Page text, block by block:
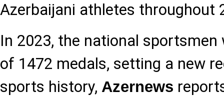
Azerbaijani athletes throughout
In 2023, the national
of 1472 medals, setting a new
sports history, Azernews